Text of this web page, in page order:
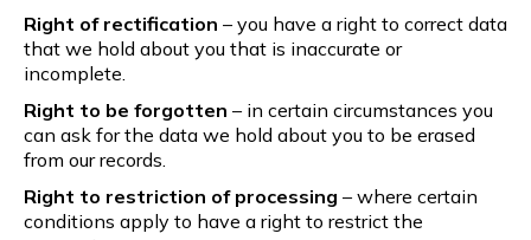
Right of rectification – you have a right to correct data
that we hold about you that is inaccurate or
incomplete.
Right to be forgotten – in certain circumstances you
can ask for the data we hold about you to be erased
from our records.
Right to restriction of processing – where certain
conditions apply to have a right to restrict the